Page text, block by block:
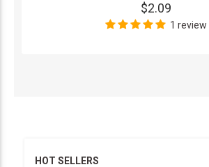
$2.09
1 review
HOT SELLERS